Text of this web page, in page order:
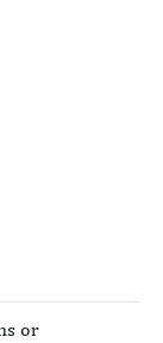
or